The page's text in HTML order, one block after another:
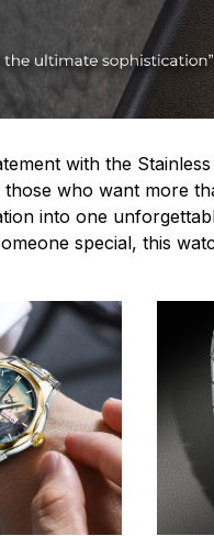
with the
who want more
into one
special, this